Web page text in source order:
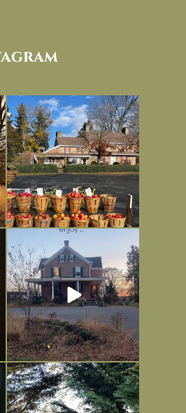
Had to leave my computer (and a big
unfinished...
Nov 26
Long summer days are glorious, but
I’m grateful
Nov 13
All Hallows’ Eve at Maplehurst.
Sweet, spooky fun ...
Nov 1